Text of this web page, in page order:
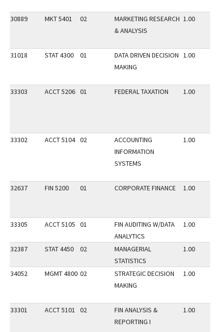
30889 MKT 5401 02
MARKETING RESEARCH
& ANALYSIS
1.00
31018 STAT 4300 01
DATA DRIVEN DECISION
MAKING
1.00
33303 ACCT 5206 01 FEDERAL TAXATION 1.00
33302 ACCT 5104 02
ACCOUNTING
INFORMATION
SYSTEMS
1.00
32637 FIN 5200 01 CORPORATE FINANCE 1.00
33305 ACCT 5105 01
FIN AUDITING W/DATA
ANALYTICS
1.00
32387 STAT 4450 02
MANAGERIAL
STATISTICS
1.00
34052 MGMT 4800 02
STRATEGIC DECISION
MAKING
1.00
33301 ACCT 5101 02
FIN ANALYSIS &
REPORTING I
1.00